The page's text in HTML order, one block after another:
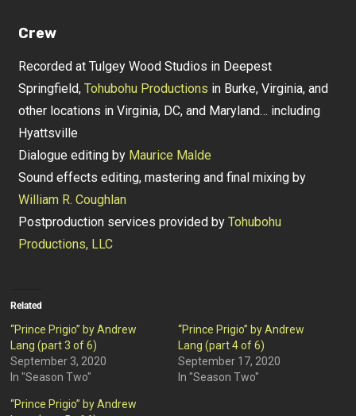
Crew
Recorded at Tulgey Wood Studios in Deepest
Springfield,Tohubohu Productions in Burke, Virginia, and
other locations in Virginia, DC, and Maryland… including
Hyattsville
Dialogue editing by Maurice Malde
Sound effects editing, mastering and final mixing by
William R. Coughlan
Postproduction services provided byTohubohu
Productions, LLC
Related
“Prince Prigio” by Andrew
Lang (part 3 of 6)
September 3, 2020
In "Season Two"
“Prince Prigio” by Andrew
Lang (part 4 of 6)
September 17, 2020
In "Season Two"
“Prince Prigio” by Andrew